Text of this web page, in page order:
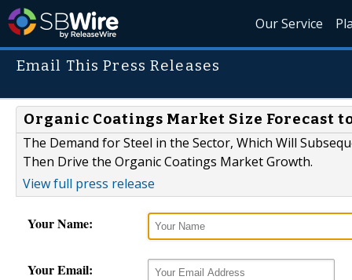
Our Service
Email This Press Releases
Organic Coatings Market Size Forecast
The Demand for Steel in the Sector, Which Will
Then Drive the Organic Coatings Market Growth.
View full press release
Your Name:
Your Email: